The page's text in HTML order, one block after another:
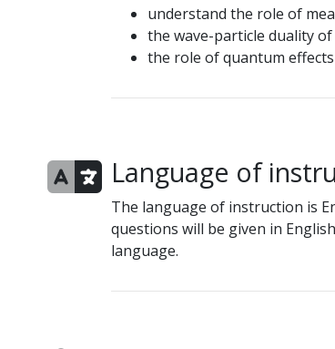
understand the role of
the wave-particle duality
the role of quantum
Language of
The language of instruction is
questions will be given in
language.